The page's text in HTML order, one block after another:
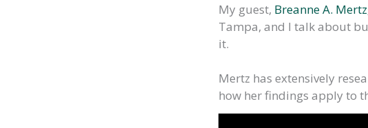
My guest, Breanne A.
Tampa, and I talk about
it.
Mertz has extensively
how her findings apply to